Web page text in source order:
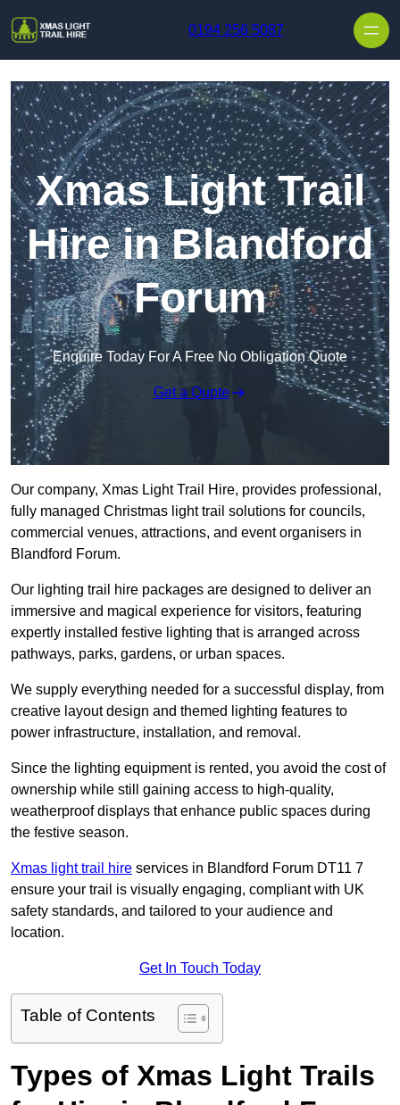
0194 256 5087
Xmas Light Trail
Hire in Blandford
Forum
Enquire Today For A Free No Obligation Quote
Get a Quote
Our company, Xmas Light Trail Hire, provides professional,
fully managed Christmas light trail solutions for councils,
commercial venues, attractions, and event organisers in
Blandford Forum.
Our lighting trail hire packages are designed to deliver an
immersive and magical experience for visitors, featuring
expertly installed festive lighting that is arranged across
pathways, parks, gardens, or urban spaces.
We supply everything needed for a successful display, from
creative layout design and themed lighting features to
power infrastructure, installation, and removal.
Since the lighting equipment is rented, you avoid the cost of
ownership while still gaining access to high-quality,
weatherproof displays that enhance public spaces during
the festive season.
Xmas light trail hire services in Blandford Forum DT11 7
ensure your trail is visually engaging, compliant with UK
safety standards, and tailored to your audience and
location.
Get In Touch Today
Table of Contents
Types of Xmas Light Trails